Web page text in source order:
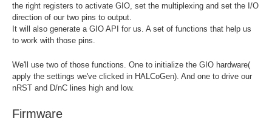
the right registers to activate GIO, set the multiplexing and set the I/O
direction of our two pins to output.
It will also generate a GIO API for us. A set of functions that help us
to work with those pins.
We'll use two of those functions. One to initialize the GIO hardware(
apply the settings we've clicked in HALCoGen). And one to drive our
nRST and D/nC lines high and low.
Firmware